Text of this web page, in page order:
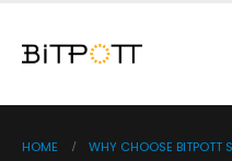
HOME
WHY CHOOSE BITPOTT